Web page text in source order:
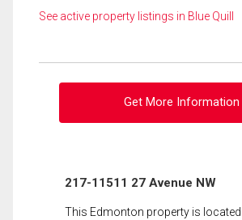
See active property listings in Blue Quill
Get More Information
217-11511 27 Avenue NW
This Edmonton property is